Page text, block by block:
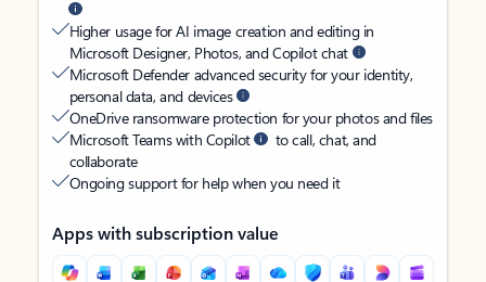
Higher usage for AI image creation and editing in
Microsoft Designer, Photos, and Copilot chat
Microsoft Defender advanced security for your identity,
personal data, and devices
OneDrive ransomware protection for your photos and files
Microsoft Teams with Copilot
to call, chat, and
collaborate
Ongoing support for help when you need it
Apps with subscription value